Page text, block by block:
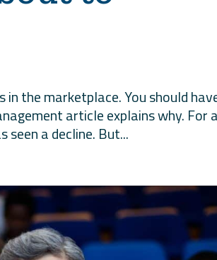
the marketplace. You should
article explains why. For
a decline. But...